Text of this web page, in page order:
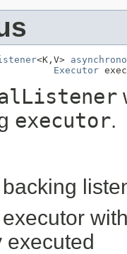
<K,V>
Executor
executor.
executed